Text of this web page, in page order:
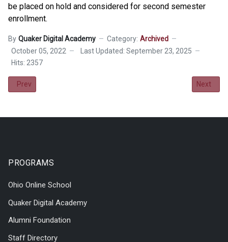
be placed on hold and considered for second semester
enrollment.
By Quaker Digital Academy Category: Archived
October 05, 2022
Last Updated: September 23, 2025
Hits: 2357
Previous article: Field Trip - A Seussified Christmas Carol
Prev Next
Next
PROGRAMS
Ohio Online School
Quaker Digital Academy
Alumni Foundation
Staff Directory